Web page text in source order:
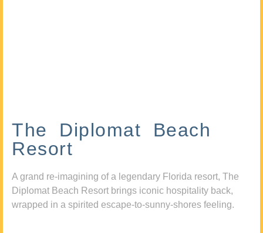
The Diplomat Beach
Resort
A grand re-imagining of a legendary Florida resort, The
Diplomat Beach Resort brings iconic hospitality back,
wrapped in a spirited escape-to-sunny-shores feeling.